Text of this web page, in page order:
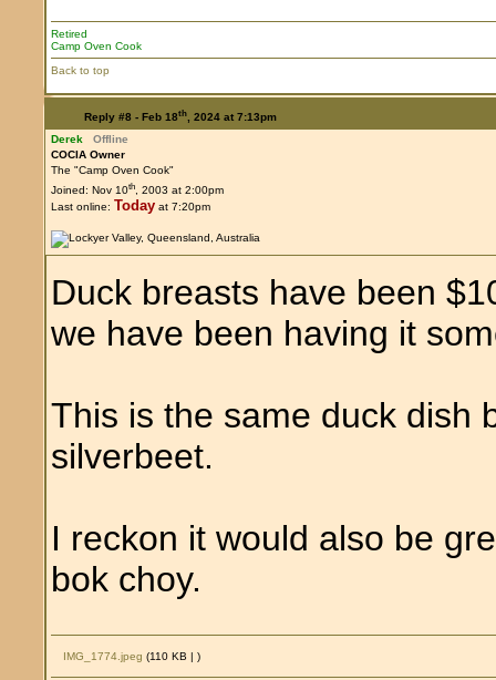
Retired
Camp Oven Cook
Back to top
Reply #8 - Feb 18th, 2024 at 7:13pm
Derek
Offline
COCIA Owner
The "Camp Oven Cook"
Joined: Nov 10th, 2003 at 2:00pm
Last online: Today at 7:20pm
Duck breasts have been
we have been having it
This is the same duck dish
silverbeet.
I reckon it would also be
bok choy.
IMG_1774.jpeg (110 KB |)